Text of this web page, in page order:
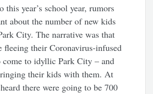
this year’s school year, rumors
about the number of new kids
City. The narrative was that
fleeing their Coronavirus-infused
come to idyllic Park City – and
their kids with them. At
there were going to be 700